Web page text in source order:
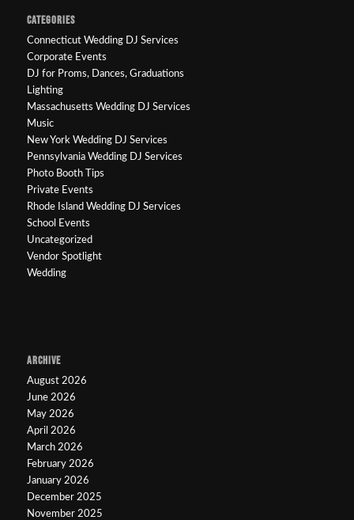
CATEGORIES
Connecticut Wedding DJ Services
Corporate Events
DJ for Proms, Dances, Graduations
Lighting
Massachusetts Wedding DJ Services
Music
New York Wedding DJ Services
Pennsylvania Wedding DJ Services
Photo Booth Tips
Private Events
Rhode Island Wedding DJ Services
School Events
Uncategorized
Vendor Spotlight
Wedding
ARCHIVE
August 2026
June 2026
May 2026
April 2026
March 2026
February 2026
January 2026
December 2025
November 2025